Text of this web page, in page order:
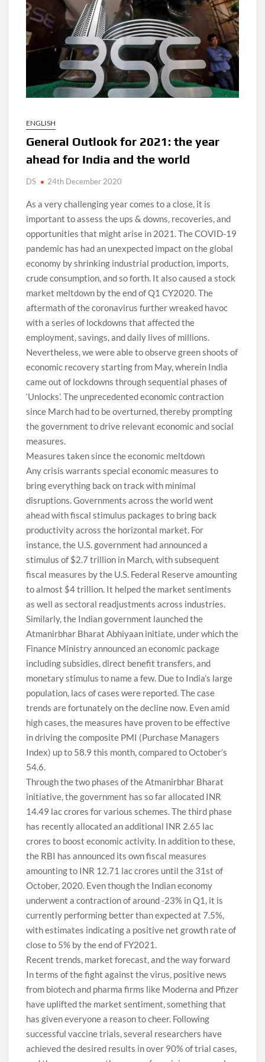
ENGLISH
General Outlook for 2021: the year
ahead for India and the world
DS 24th December 2020
As a very challenging year comes to a close, it is
important to assess the ups & downs, recoveries, and
opportunities that might arise in 2021. The COVID-19
pandemic has had an unexpected impact on the global
economy by shrinking industrial production, imports,
crude consumption, and so forth. It also caused a stock
market meltdown by the end of Q1 CY2020. The
aftermath of the coronavirus further wreaked havoc
with a series of lockdowns that affected the
employment, savings, and daily lives of millions.
Nevertheless, we were able to observe green shoots of
economic recovery starting from May, wherein India
came out of lockdowns through sequential phases of
‘Unlocks’. The unprecedented economic contraction
since March had to be overturned, thereby prompting
the government to drive relevant economic and social
measures.
Measures taken since the economic meltdown
Any crisis warrants special economic measures to
bring everything back on track with minimal
disruptions. Governments across the world went
ahead with fiscal stimulus packages to bring back
productivity across the horizontal market. For
instance, the U.S. government had announced a
stimulus of $2.7 trillion in March, with subsequent
fiscal measures by the U.S. Federal Reserve amounting
to almost $4 trillion. It helped the market sentiments
as well as sectoral readjustments across industries.
Similarly, the Indian government launched the
Atmanirbhar Bharat Abhiyaan initiate, under which the
Finance Ministry announced an economic package
including subsidies, direct benefit transfers, and
monetary stimulus to name a few. Due to India’s large
population, lacs of cases were reported. The case
trends are fortunately on the decline now. Even amid
high cases, the measures have proven to be effective
in driving the composite PMI (Purchase Managers
Index) up to 58.9 this month, compared to October’s
54.6.
Through the two phases of the Atmanirbhar Bharat
initiative, the government has so far allocated INR
14.49 lac crores for various schemes. The third phase
has recently allocated an additional INR 2.65 lac
crores to boost economic activity. In addition to these,
the RBI has announced its own fiscal measures
amounting to INR 12.71 lac crores until the 31st of
October, 2020. Even though the Indian economy
underwent a contraction of around -23% in Q1, it is
currently performing better than expected at 7.5%,
with estimates indicating a positive net growth rate of
close to 5% by the end of FY2021.
Recent trends, market forecast, and the way forward
In terms of the fight against the virus, positive news
from biotech and pharma firms like Moderna and Pfizer
have uplifted the market sentiment, something that
has given everyone a reason to cheer. Following
successful vaccine trials, several researchers have
achieved the desired results in over 90% of trial cases,